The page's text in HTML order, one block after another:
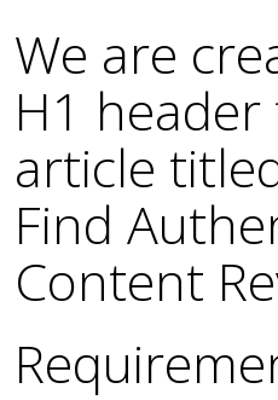
We are
H1
article
Find
Content